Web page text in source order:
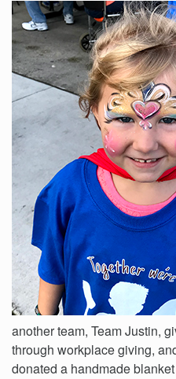
another team, Team Justin,
through workplace giving,
donated a handmade